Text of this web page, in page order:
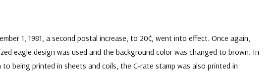
1, 1981, a second postal increase, to 20¢, went into effect. Once again,
eagle design was used and the background color was changed to brown. In
to being printed in sheets and coils, the C-rate stamp was also printed in